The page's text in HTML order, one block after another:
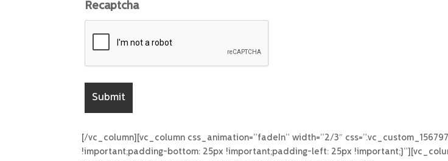
Recaptcha
[/vc_column][vc_column css_animation=”fadeIn” width=”2/3″
!important;padding-bottom: 25px !important;padding-left: 25px